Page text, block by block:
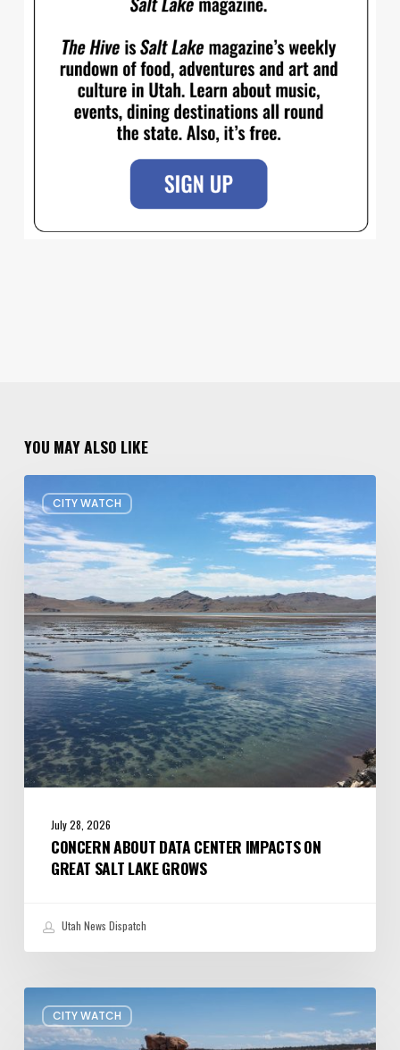
YOU MAY ALSO LIKE
CITY WATCH
Concern
about
Data
Center
Impacts
on
Great
Salt
Lake
Grows
July 28, 2026
CONCERN ABOUT DATA CENTER IMPACTS ON
GREAT SALT LAKE GROWS
Utah News Dispatch
CITY WATCH
President
Trump
shrinks